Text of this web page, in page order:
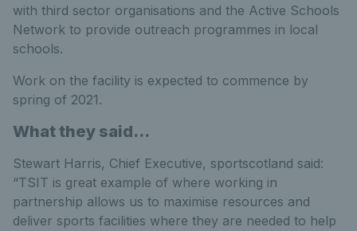
with third sector organisations and the Active Schools
Network to provide outreach programmes in local
schools.
Work on the facility is expected to commence by
spring of 2021.
What they said...
Stewart Harris, Chief Executive, sportscotland said:
“TSIT is great example of where working in
partnership allows us to maximise resources and
deliver sports facilities where they are needed to help